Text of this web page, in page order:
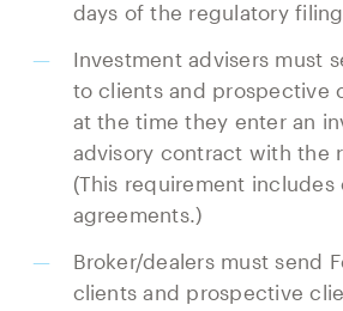
days of the regulatory
Investment advisers must
to clients and prospective
at the time they enter an
advisory contract with the
(This requirement includes
agreements.)
Broker/dealers must send
clients and prospective